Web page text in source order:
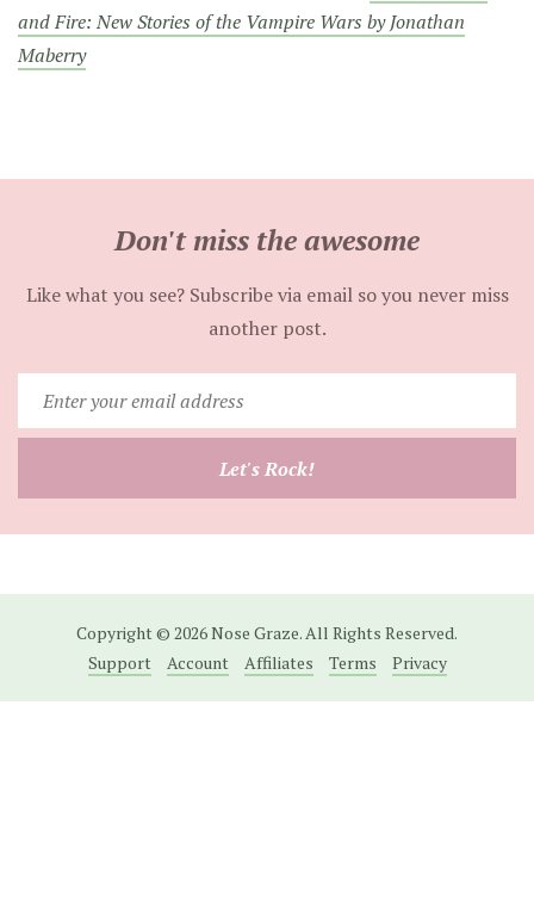
and Fire: New Stories of the Vampire Wars by Jonathan
Maberry
Don't miss the awesome
Like what you see? Subscribe via email so you never miss
another post.
your
email
Let's Rock!
Copyright © 2026 Nose Graze. All Rights Reserved.
Support
Account Affiliates Terms Privacy